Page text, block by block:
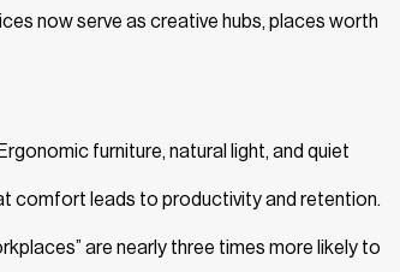
now serve as creative hubs, places worth
furniture, natural light, and quiet
comfort leads to productivity and retention.
are nearly three times more likely to